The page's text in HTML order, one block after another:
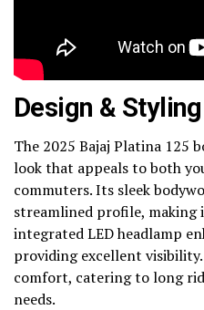
Design & Styling
The 2025 Bajaj Platina 125
look that appeals to both
commuters. Its sleek
streamlined profile,
integrated LED headlamp
providing excellent
comfort, catering to long
needs.